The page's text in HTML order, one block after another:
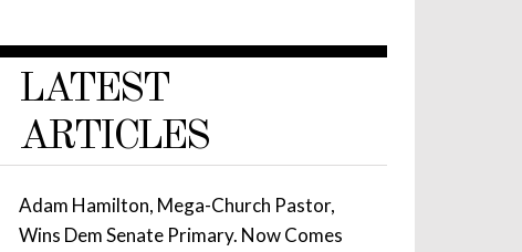
LATEST
ARTICLES
Adam Hamilton, Mega-Church Pastor,
Wins Dem Senate Primary. Now Comes